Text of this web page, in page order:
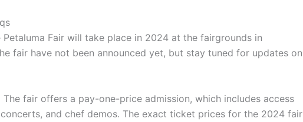
Petaluma Fair will take place in 2024 at the fairgrounds in
fair have not been announced yet, but stay tuned for updates on
The fair offers a pay-one-price admission, which includes access
and chef demos. The exact ticket prices for the 2024 fair